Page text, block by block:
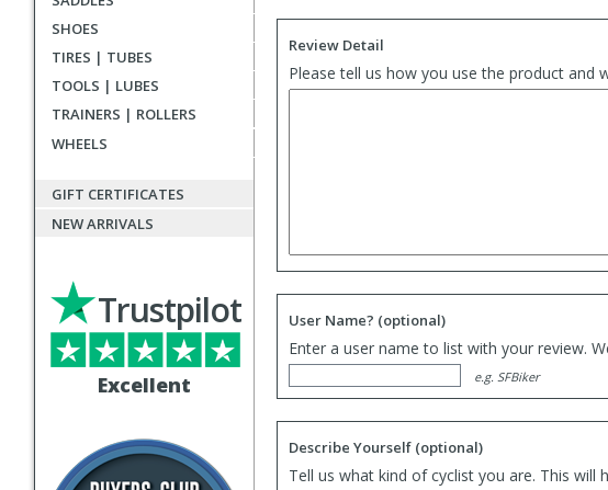
SHOES
TIRES | TUBES
TOOLS | LUBES
TRAINERS | ROLLERS
WHEELS
GIFT CERTIFICATES
NEW ARRIVALS
Excellent
Trustpilot
Review Detail
Please tell us how you use the product and
User Name? (optional)
Enter a user name to list with your review.
e.g. SFBiker
Describe Yourself (optional)
Tell us what kind of cyclist you are. This will